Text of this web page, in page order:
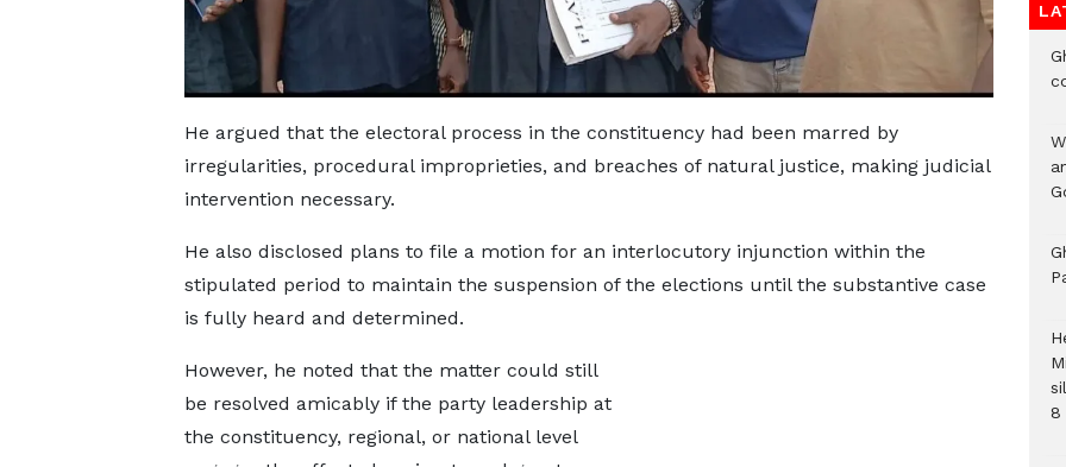
He argued that the electoral process in the constituency had been marred by
irregularities, procedural improprieties, and breaches of natural justice, making judicial
intervention necessary.
He also disclosed plans to file a motion for an interlocutory injunction within the
stipulated period to maintain the suspension of the elections until the substantive case
is fully heard and determined.
However, he noted that the matter could still
be resolved amicably if the party leadership at
the constituency, regional, or national level
8